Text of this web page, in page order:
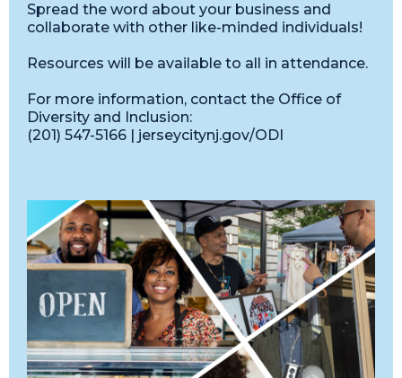
Spread the word about your business and
collaborate with other like-minded individuals!
Resources will be available to all in attendance.
For more information, contact the Office of
Diversity and Inclusion:
(201) 547-5166 | jerseycitynj.gov/ODI